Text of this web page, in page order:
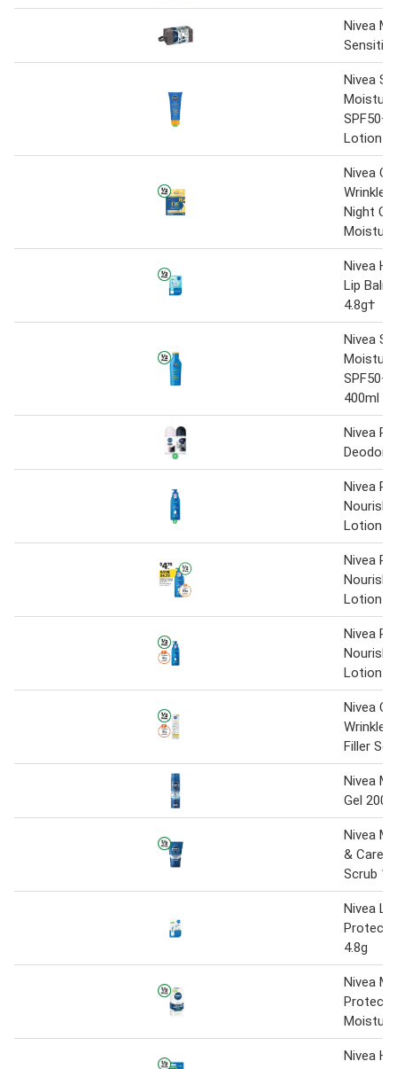
Nivea
Nivea
SPF50+
Lotion -
Nivea
Wrinkle
Night
Nivea
Lip
4.8g†
Nivea
SPF50+
400ml
Nivea
Nivea
Lotion
Nivea
Lotion
Nivea
Lotion
Nivea
Wrinkle
Filler
Nivea
Gel
Nivea
& Care
Scrub
Nivea
Protect
4.8g
Nivea
Nivea